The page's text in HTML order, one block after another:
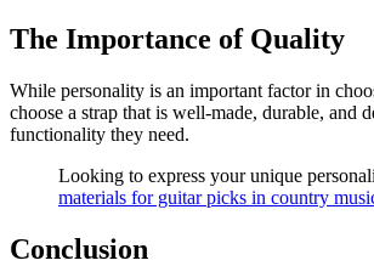
The Importance of Quality
While personality is an important factor in
choose a strap that is well-made, durable, and
functionality they need.
Looking to express your unique
materials for guitar picks in country
Conclusion